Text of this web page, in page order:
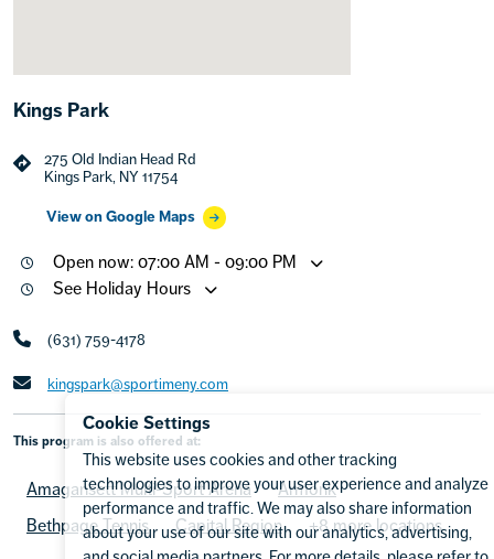
Kings Park
275 Old Indian Head Rd
Kings Park, NY 11754
View on Google Maps
Open now: 07:00 AM - 09:00 PM
See Holiday Hours
(631) 759-4178
kingspark@sportimeny.com
This program is also offered at:
Amagansett Multi-Sport Arena
Armonk
Bethpage Tennis
Capital Region +8 more locations
Cookie Settings
This website uses cookies and other tracking
technologies to improve your user experience and analyze
performance and traffic. We may also share information
about your use of our site with our analytics, advertising,